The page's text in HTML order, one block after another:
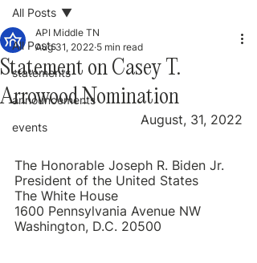
All Posts
statements
announcements
events
All Posts
Statement on Casey T.
Arrowood Nomination
API Middle TN
Aug 31, 2022 5 min read
August, 31, 2022
The Honorable Joseph R. Biden Jr.
President of the United States
The White House
1600 Pennsylvania Avenue NW
Washington, D.C. 20500